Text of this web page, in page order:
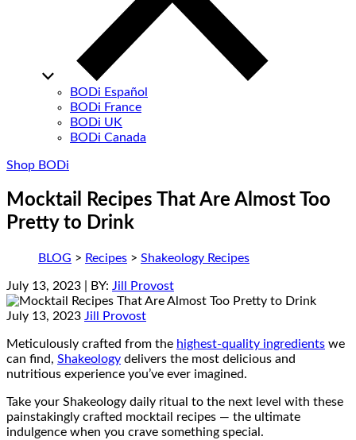
BODi Español
BODi France
BODi UK
BODi Canada
Shop BODi
Mocktail Recipes That Are Almost Too
Pretty to Drink
BLOG > Recipes > Shakeology Recipes
July 13, 2023 | BY: Jill Provost
July 13, 2023 Jill Provost
Meticulously crafted from the highest-quality ingredients we
can find, Shakeology delivers the most delicious and
nutritious experience you’ve ever imagined.
Take your Shakeology daily ritual to the next level with these
painstakingly crafted mocktail recipes — the ultimate
indulgence when you crave something special.